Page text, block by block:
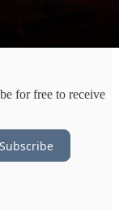
for free to receive
Subscribe